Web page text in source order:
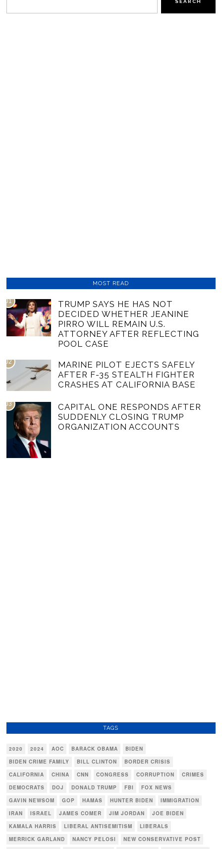
SEARCH
MOST READ
01
TRUMP SAYS HE HAS NOT
DECIDED WHETHER JEANINE
PIRRO WILL REMAIN U.S.
ATTORNEY AFTER REFLECTING
POOL CASE
02
MARINE PILOT EJECTS SAFELY
AFTER F-35 STEALTH FIGHTER
CRASHES AT CALIFORNIA BASE
03
CAPITAL ONE RESPONDS AFTER
SUDDENLY CLOSING TRUMP
ORGANIZATION ACCOUNTS
TAGS
2020 2024 AOC BARACK OBAMA
BIDEN
BIDEN CRIME FAMILY
BILL CLINTON
BORDER CRISIS
CALIFORNIA
CHINA CNN CONGRESS CORRUPTION
CRIMES
DEMOCRATS
DOJ DONALD TRUMP FBI
FOX NEWS
GAVIN NEWSOM
GOP HAMAS HUNTER BIDEN
IMMIGRATION
IRAN
ISRAEL JAMES COMER JIM JORDAN
JOE BIDEN
KAMALA HARRIS
LIBERAL ANTISEMITISM
LIBERALS
MERRICK GARLAND
NANCY PELOSI
NEW CONSERVATIVE POST